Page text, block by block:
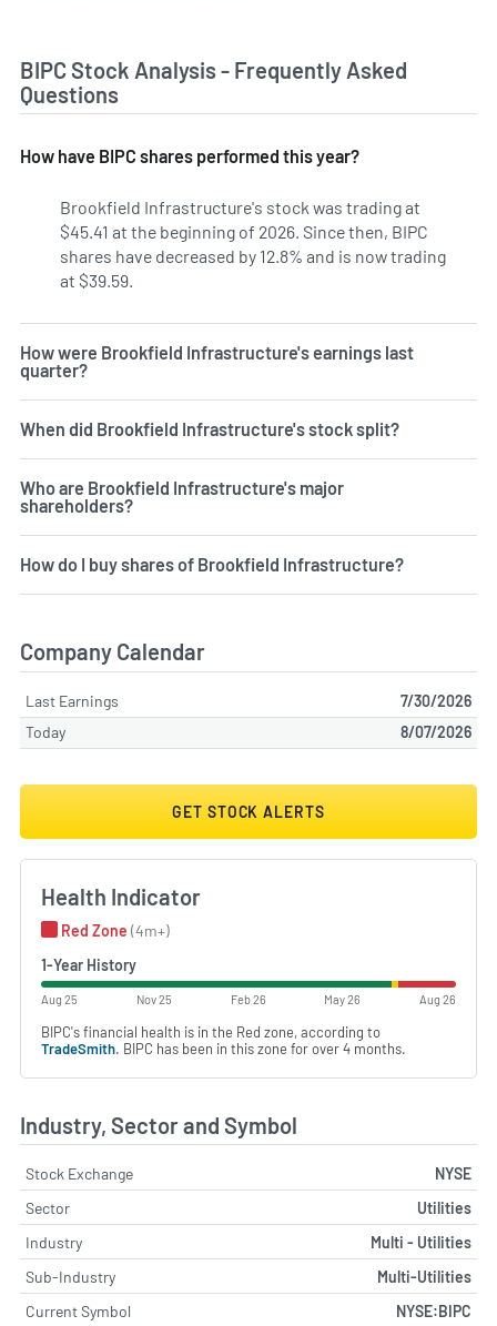
BIPC Stock Analysis - Frequently Asked
Questions
How have BIPC shares performed this year?
Brookfield Infrastructure's stock was trading at
$45.41 at the beginning of 2026. Since then, BIPC
shares have decreased by 12.8% and is now trading
at $39.59.
How were Brookfield Infrastructure's earnings last
quarter?
When did Brookfield Infrastructure's stock split?
Who are Brookfield Infrastructure's major
shareholders?
How do I buy shares of Brookfield Infrastructure?
Company Calendar
Last Earnings
7/30/2026
Today
8/07/2026
GET STOCK ALERTS
Health Indicator
Red Zone (4m+)
1-Year History
Aug 25 Nov 25 Feb 26 May 26 Aug 26
BIPC's financial health is in the Red zone, according to
TradeSmith. BIPC has been in this zone for over 4 months.
Industry, Sector and Symbol
Stock Exchange
NYSE
Sector
Utilities
Industry
Multi - Utilities
Sub-Industry
Multi-Utilities
Current Symbol
NYSE:BIPC